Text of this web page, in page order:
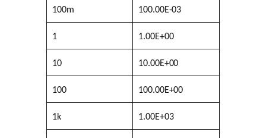
100m 100.00E-03
1 1.00E+00
10 10.00E+00
100 100.00E+00
1k 1.00E+03